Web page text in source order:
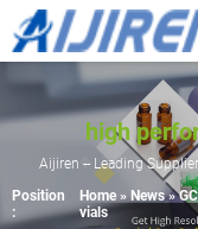
high
Aijiren -- Leading
Position
:
Home » News»
vials